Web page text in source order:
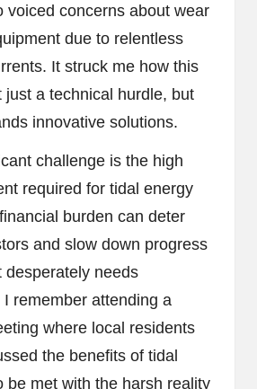
voiced concerns about wear
due to relentless
It struck me how this
just a technical hurdle, but
innovative solutions.
challenge is the high
required for tidal energy
burden can deter
and slow down progress
desperately needs
remember attending a
where local residents
the benefits of tidal
be met with the harsh reality